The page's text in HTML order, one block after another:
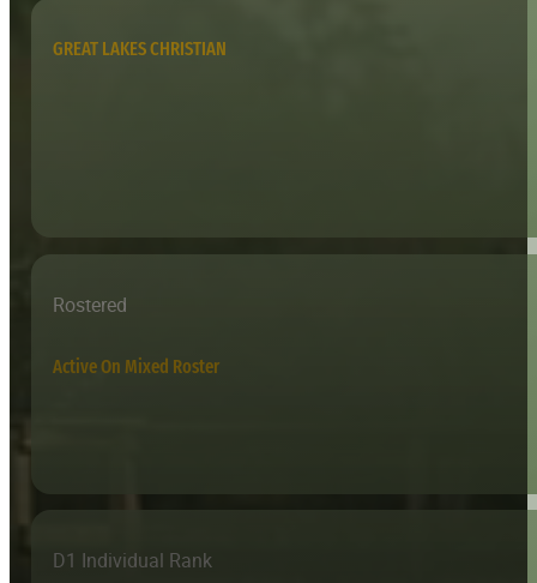
GREAT LAKES CHRISTIAN
Rostered
Active On Mixed Roster
D1 Individual Rank